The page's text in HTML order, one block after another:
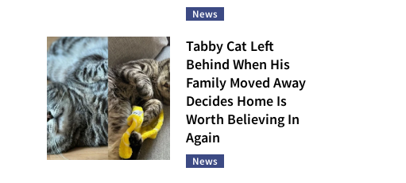
News
Tabby Cat Left
Behind When His
Family Moved Away
Decides Home Is
Worth Believing In
Again
News